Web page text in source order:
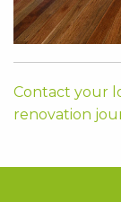
Contact your
renovation